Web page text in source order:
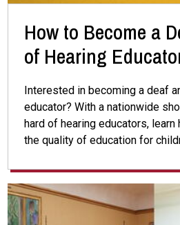
How to Become a
of Hearing
Interested in becoming a deaf
educator? With a nationwide
hard of hearing educators,
the quality of education for